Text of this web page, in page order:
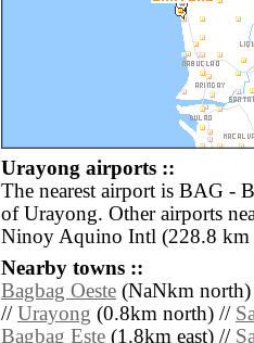
Urayong airports ::
The nearest airport is BAG -
of Urayong. Other airports
Ninoy Aquino Intl (228.8 km
Nearby towns ::
Bagbag Oeste (NaNkm
// Urayong (0.8km north) //
Bagbag Este (1.8km east) //